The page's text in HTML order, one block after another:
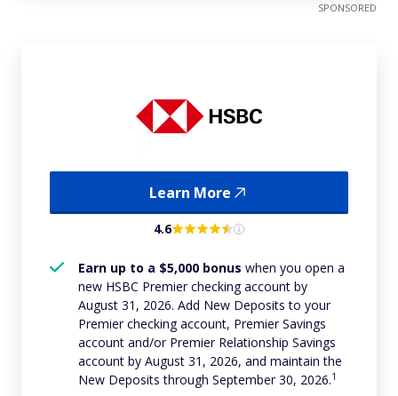
SPONSORED
Learn More
4.6
Earn up to a $5,000 bonus when you open a
new HSBC Premier checking account by
August 31, 2026. Add New Deposits to your
Premier checking account, Premier Savings
account and/or Premier Relationship Savings
account by August 31, 2026, and maintain the
New Deposits through September 30, 2026.1